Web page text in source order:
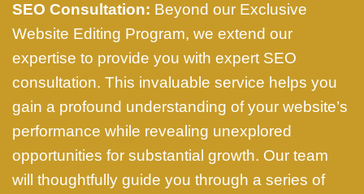
SEO Consultation: Beyond our Exclusive
Website Editing Program, we extend our
expertise to provide you with expert SEO
consultation. This invaluable service helps you
gain a profound understanding of your website’s
performance while revealing unexplored
opportunities for substantial growth. Our team
will thoughtfully guide you through a series of